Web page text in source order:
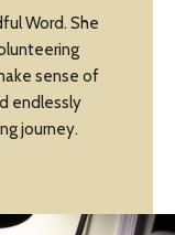
Word. She
sense of
endlessly
journey.